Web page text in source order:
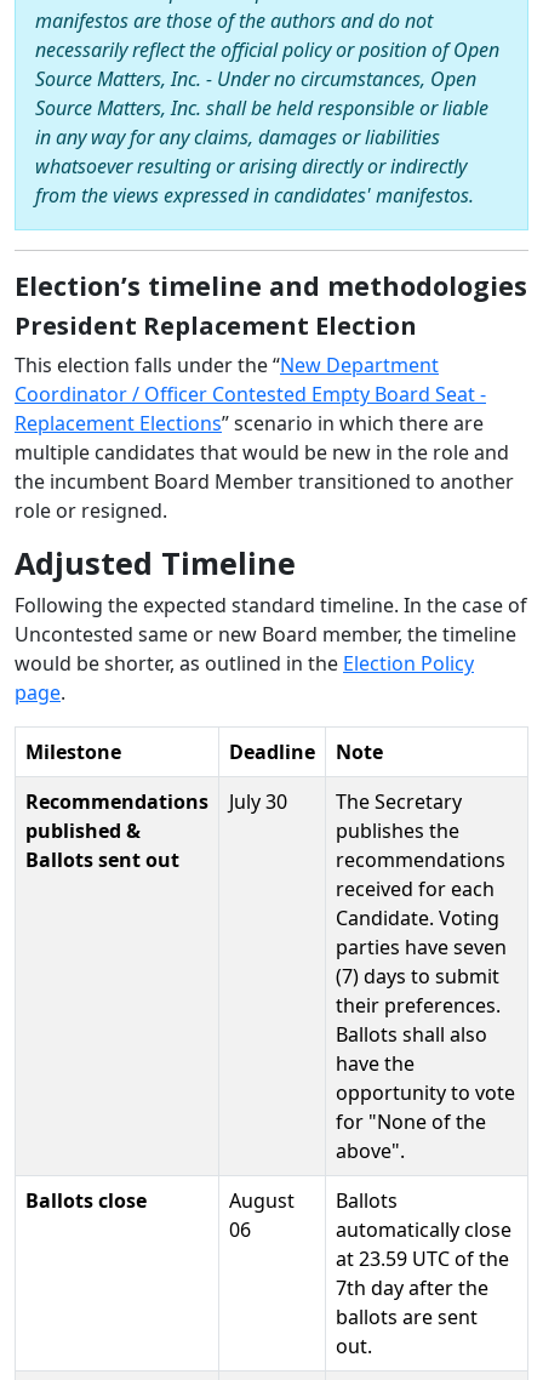
manifestos are those of the authors and do not
necessarily reflect the official policy or position of Open
Source Matters, Inc. - Under no circumstances, Open
Source Matters, Inc. shall be held responsible or liable
in any way for any claims, damages or liabilities
whatsoever resulting or arising directly or indirectly
from the views expressed in candidates' manifestos.
Election’s timeline and methodologies
President Replacement Election
This election falls under the “New Department
Coordinator / Officer Contested Empty Board Seat -
Replacement Elections” scenario in which there are
multiple candidates that would be new in the role and
the incumbent Board Member transitioned to another
role or resigned.
Adjusted Timeline
Following the expected standard timeline. In the case of
Uncontested same or new Board member, the timeline
would be shorter, as outlined in the Election Policy
page.
Milestone Deadline
Note
Recommendations
published &
Ballots sent out
July 30
The Secretary
publishes the
recommendations
received for each
Candidate. Voting
parties have seven
(7) days to submit
their preferences.
Ballots shall also
have the
opportunity to vote
for "None of the
above".
Ballots close
August
06
Ballots
automatically close
at 23.59 UTC of the
7th day after the
ballots are sent
out.